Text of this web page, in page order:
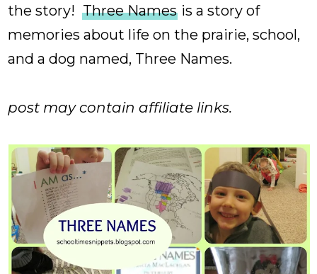
the story!Three Names is a story of
memories about life on the prairie, school,
and a dog named, Three Names.
post may contain affiliate links.